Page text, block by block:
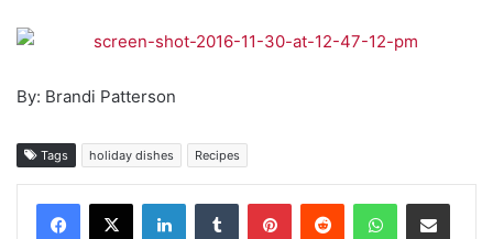
By: Brandi Patterson
Tags holiday dishes Recipes
Facebook
X LinkedInTumblr PinterestReddit WhatsAppShare via Email